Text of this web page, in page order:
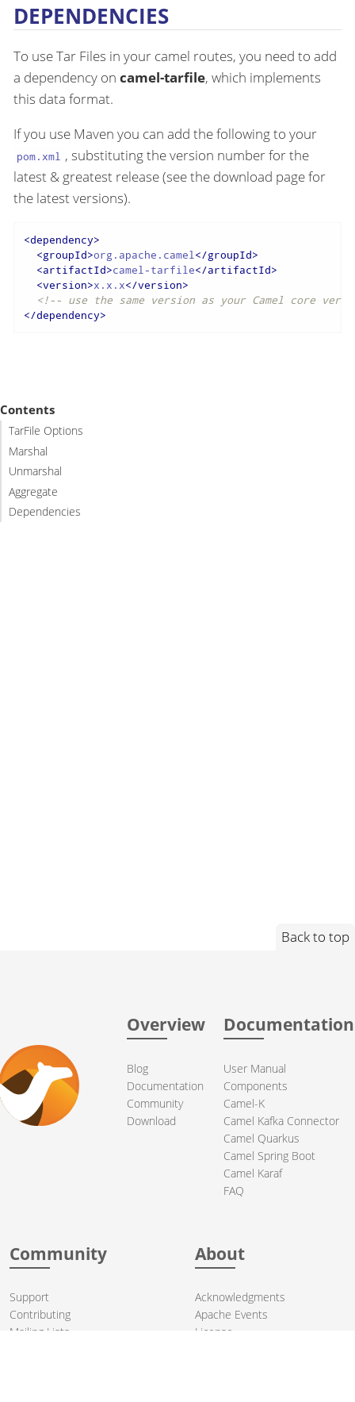
DEPENDENCIES
To use Tar Files in your camel routes, you need to add
a dependency on camel-tarfile, which implements
this data format.
If you use Maven you can add the following to your
pom.xml , substituting the version number for the
latest & greatest release (see the download page for
the latest versions).
<dependency>
<groupId>org.apache.camel</groupId>
<artifactId>camel-tarfile</artifactId>
<version>x.x.x</version>
<!-- use the same version as your Camel core
</dependency>
Contents
TarFile Options
Marshal
Unmarshal
Aggregate
Dependencies
Back to top
Overview
Blog
Documentation
Community
Download
Documentation
User Manual
Components
Camel-K
Camel Kafka Connector
Camel Quarkus
Camel Spring Boot
Camel Karaf
FAQ
Community
Support
Contributing
Mailing Lists
About
Acknowledgments
Apache Events
License